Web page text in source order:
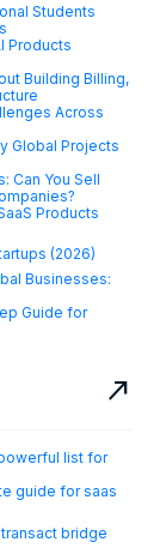
Students
Products
Building Billing,
Across
Global Projects
Can You Sell
Products
(2026)
Businesses:
Guide for
north_east
list for
guide for saas
bridge